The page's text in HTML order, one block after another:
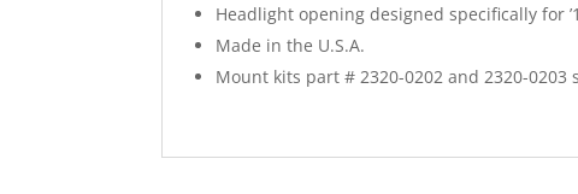
Headlight opening designed specifically for
Made in the U.S.A.
Mount kits part # 2320-0202 and 2320-0203